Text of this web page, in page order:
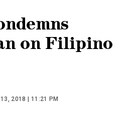
on Filipino
13, 2018 | 11:21 PM